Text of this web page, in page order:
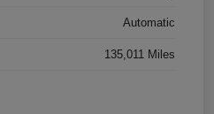
Automatic
135,011 Miles